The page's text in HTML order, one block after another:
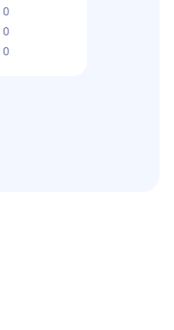
0
0
0